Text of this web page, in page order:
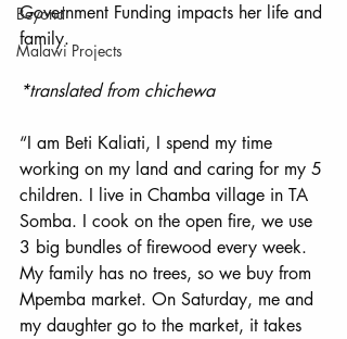
Beyond
Malawi Projects
Government Funding impacts her life and
family.
*translated from chichewa
“I am Beti Kaliati, I spend my time
working on my land and caring for my 5
children. I live in Chamba village in TA
Somba. I cook on the open fire, we use
3 big bundles of firewood every week.
My family has no trees, so we buy from
Mpemba market. On Saturday, me and
my daughter go to the market, it takes